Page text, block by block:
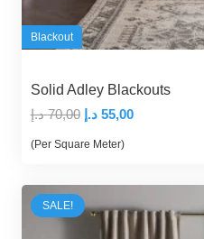
Blackout
Solid Adley Blackouts
70,00 د.إ
Original
price
70,00 د.إ.
55,00 د.إ
Current
55,00 د.إ.
(Per Square Meter)
SALE!